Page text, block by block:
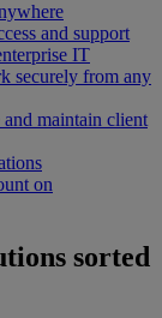
and support
IT
securely from any
and maintain client
on
sorted